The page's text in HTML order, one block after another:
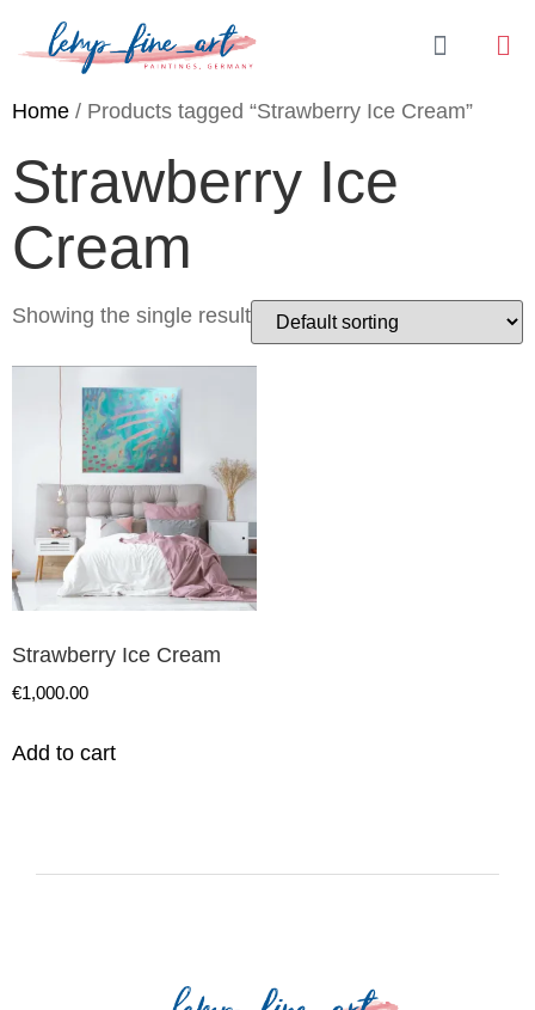
Home / Products tagged “Strawberry Ice Cream”
Strawberry Ice
Cream
Showing the single result
Strawberry Ice Cream
€1,000.00
Add to cart